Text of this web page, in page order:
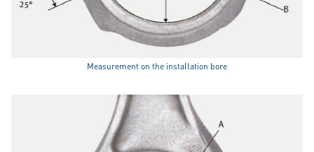
Measurement on the installation bore